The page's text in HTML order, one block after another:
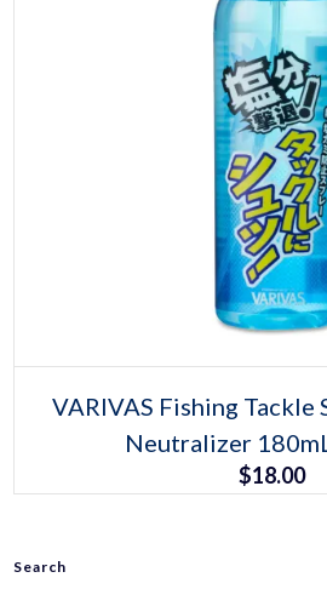
This
has
The
VARIVAS Fishing Tackle
Neutralizer
$18.00
Search